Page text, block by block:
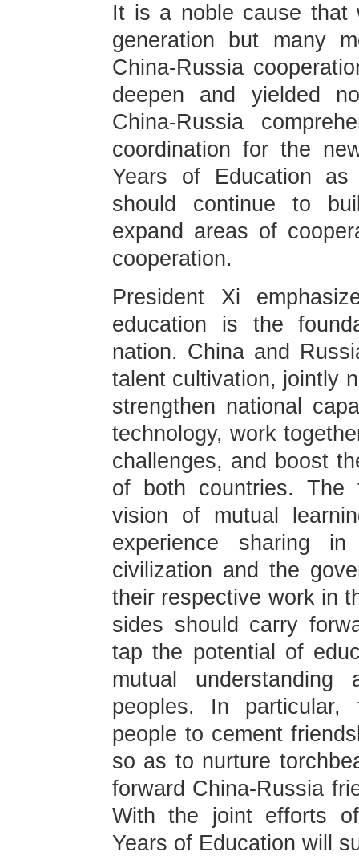
It is a noble cause that
generation but many
China-Russia
deepen and yielded
China-Russia
coordination for the
Years of Education
should continue to
expand areas of
cooperation.
President Xi
education is the
nation. China and
talent cultivation, jointly
strengthen national
technology, work
challenges, and boost
of both countries. The
vision of mutual
experience sharing
civilization and the
their respective work in
sides should carry
tap the potential of
mutual
peoples. In particular,
people to cement
so as to nurture
forward China-Russia
With the joint efforts
Years of Education will